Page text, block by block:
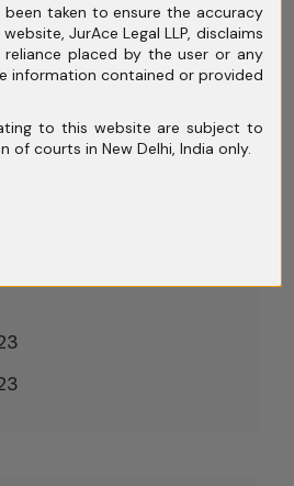
taken to ensure the accuracy
JurAce Legal LLP, disclaims
placed by the user or any
information contained or provided
to this website are subject to
of courts in New Delhi, India only.